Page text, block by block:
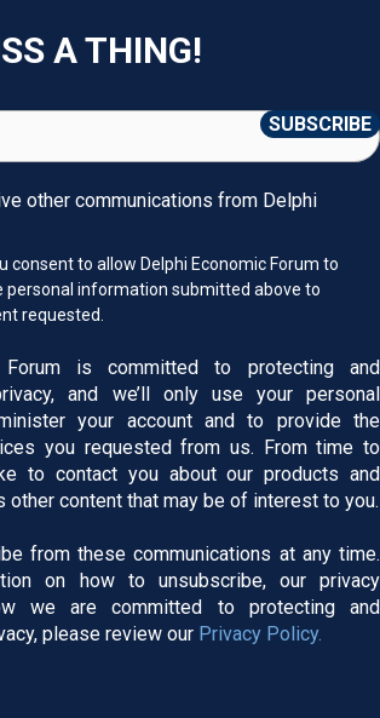
A THING!
other communications from Delphi
consent to allow Delphi Economic Forum to
personal information submitted above to
requested.
Forum is committed to protecting and
and we’ll only use your personal
your account and to provide the
you requested from us. From time to
to contact you about our products and
other content that may be of interest to you.
from these communications at any time.
on how to unsubscribe, our privacy
we are committed to protecting and
please review our Privacy Policy.